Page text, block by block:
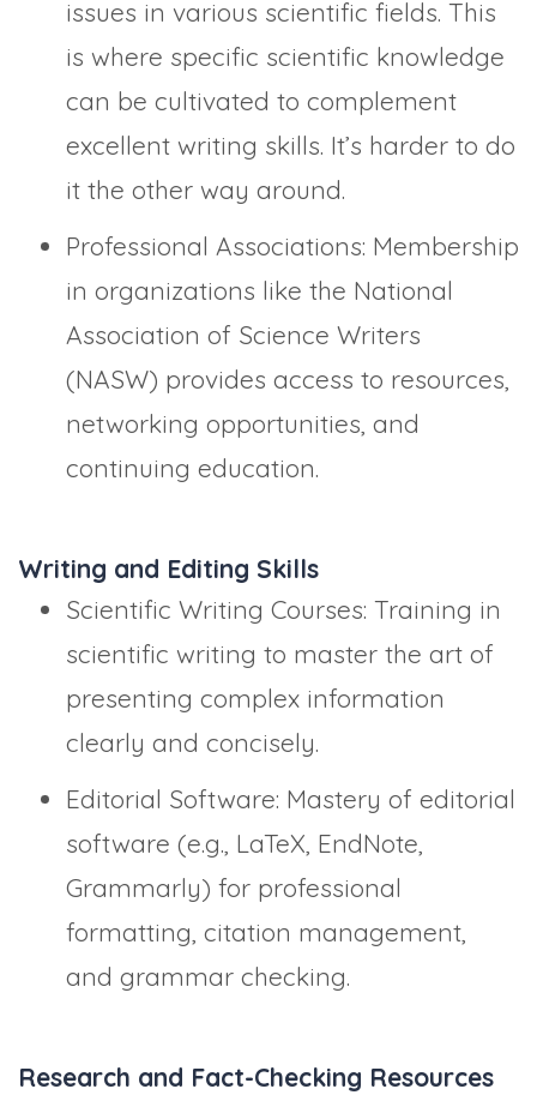
issues in various scientific fields. This
is where specific scientific knowledge
can be cultivated to complement
excellent writing skills. It’s harder to do
it the other way around.
Professional Associations: Membership
in organizations like the National
Association of Science Writers
(NASW) provides access to resources,
networking opportunities, and
continuing education.
Writing and Editing Skills
Scientific Writing Courses: Training in
scientific writing to master the art of
presenting complex information
clearly and concisely.
Editorial Software: Mastery of editorial
software (e.g., LaTeX, EndNote,
Grammarly) for professional
formatting, citation management,
and grammar checking.
Research and Fact-Checking Resources